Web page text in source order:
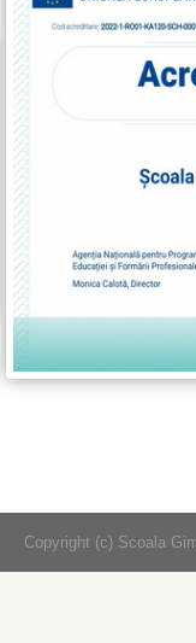
Copyright (c) Scoala